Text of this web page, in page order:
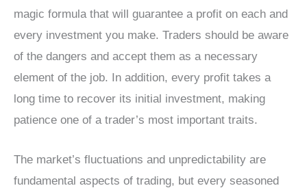
magic formula that will guarantee a profit on each and
every investment you make. Traders should be aware
of the dangers and accept them as a necessary
element of the job. In addition, every profit takes a
long time to recover its initial investment, making
patience one of a trader’s most important traits.
The market’s fluctuations and unpredictability are
fundamental aspects of trading, but every seasoned